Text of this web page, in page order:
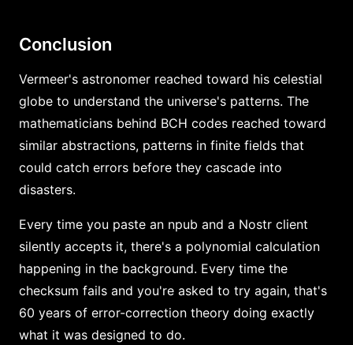
Conclusion
Vermeer's astronomer reached toward his celestial
globe to understand the universe's patterns. The
mathematicians behind BCH codes reached toward
similar abstractions, patterns in finite fields that
could catch errors before they cascade into
disasters.
Every time you paste an npub and a Nostr client
silently accepts it, there's a polynomial calculation
happening in the background. Every time the
checksum fails and you're asked to try again, that's
60 years of error-correction theory doing exactly
what it was designed to do.